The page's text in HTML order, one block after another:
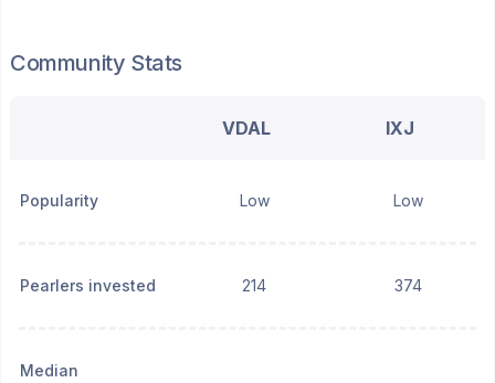
Community Stats
VDAL IXJ
Popularity Low Low
Pearlers invested 214 374
Median